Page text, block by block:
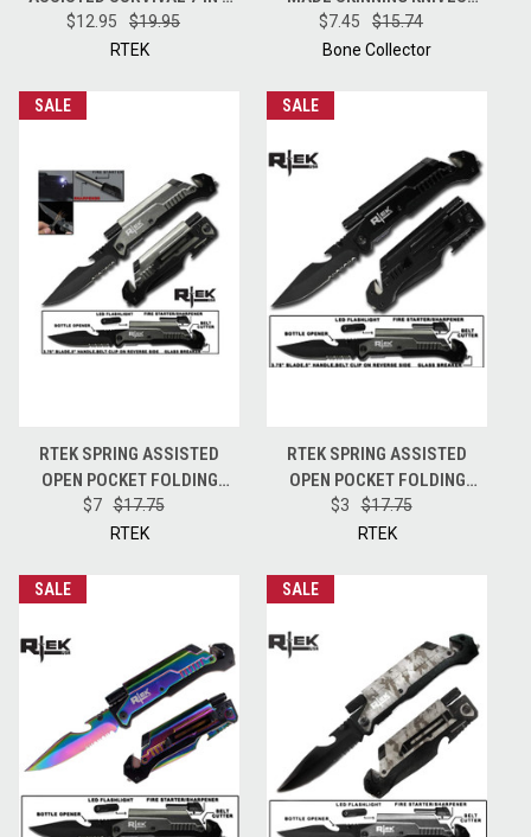
RESCUE POCKET KNIFE -
BLACK
$12.95
$19.95
RTEK
HUNTING KNIFE + LEATHER
SHEATH BC808
$7.45
$15.74
Bone Collector
SALE
RTEK SPRING ASSISTED
OPEN POCKET FOLDING
BLADE KNIFE + FIRE STARTER
+ LED + OPENER + BREAKER -
$7
$17.75
RTEK
SALE
RTEK SPRING ASSISTED
OPEN POCKET FOLDING
BLADE KNIFE + FIRE STARTER
+ LED + OPENER + BREAKER -
$3
$17.75
RTEK
SALE SALE